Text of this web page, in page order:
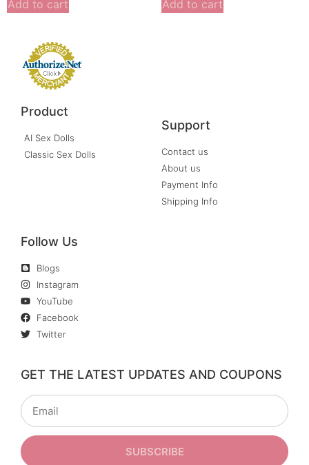
Add to cart Add to cart
Product
AI Sex Dolls
Classic Sex Dolls
Support
Contact us
About us
Payment Info
Shipping Info
Follow Us
Blogs
Instagram
YouTube
Facebook
Twitter
GET THE LATEST UPDATES AND COUPONS
SUBSCRIBE